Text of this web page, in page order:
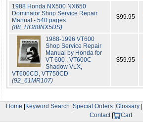
1988 Honda NX500 NX650
Dominator Shop Service Repair
Manual - 540 pages
(88_HO88NX5DS)
$99.95
1988-1996 VT600
Shop Service Repair
Manual by Honda for
VT 600 , VT600C
Shadow VLX,
VT600CD, VT750CD
(92_61MR107)
$59.95
Home Keyword Search Special Orders| Glossary|
Contact|
Cart